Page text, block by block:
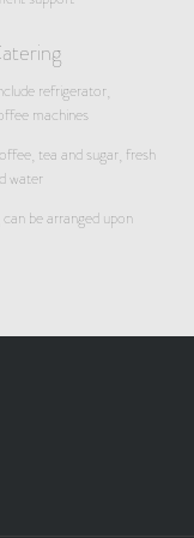
refrigerator,
machines
tea and sugar, fresh
water
be arranged upon